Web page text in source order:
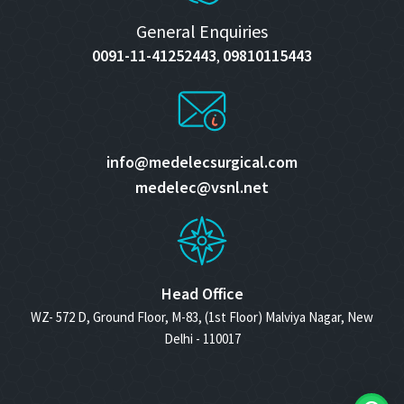
General Enquiries
0091-11-41252443, 09810115443
info@medelecsurgical.com
medelec@vsnl.net
Head Office
WZ- 572 D, Ground Floor, M-83, (1st Floor) Malviya Nagar, New
Delhi - 110017